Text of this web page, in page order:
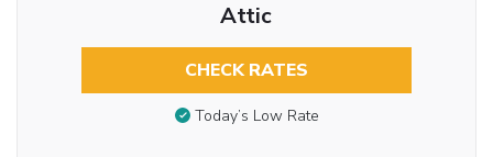
Attic
CHECK RATES
Today’s Low Rate